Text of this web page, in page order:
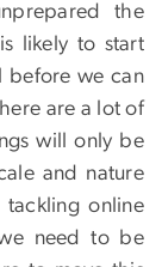
the
likely to start
before we can
are a lot of
will only be
and nature
online
need to be